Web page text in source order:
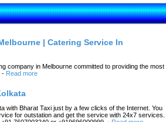
| Catering Service In
company in Melbourne committed to providing the most
- Read more
with Bharat Taxi just by a few clicks of the Internet. You
for outstation and get the service with 24x7 services.